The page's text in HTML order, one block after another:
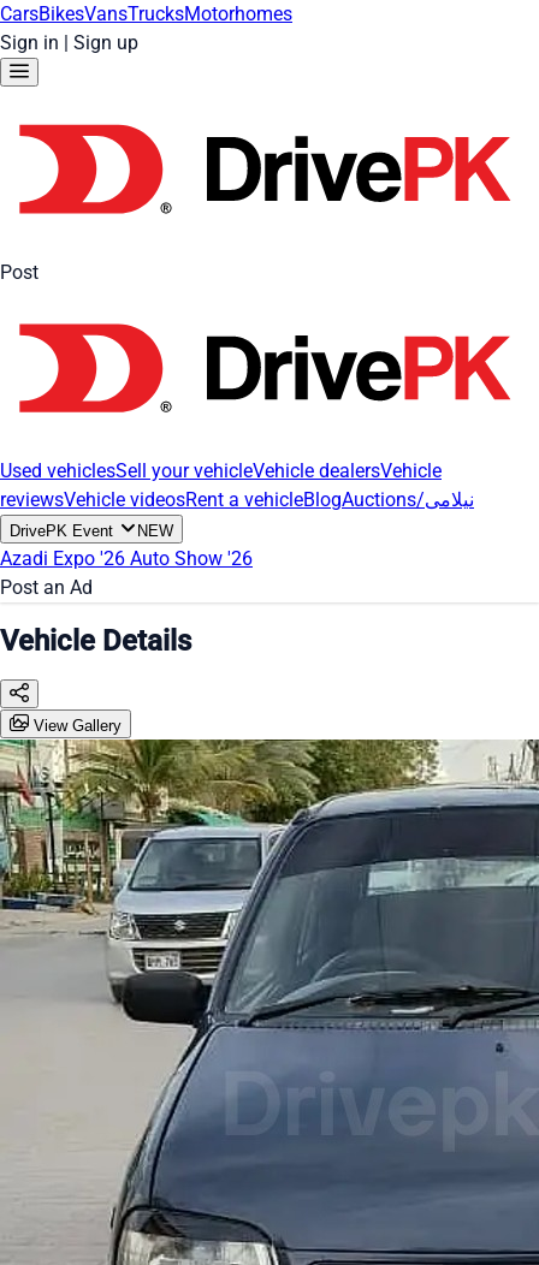
CarsBikesVansTrucksMotorhomes
Sign in | Sign up
Post
Used vehiclesSell your vehicleVehicle dealersVehicle
reviewsVehicle videosRent a vehicleBlog Auctions/نیلامی
DrivePK Event NEW
Azadi Expo '26 Auto Show '26
Post an Ad
Vehicle Details
View Gallery